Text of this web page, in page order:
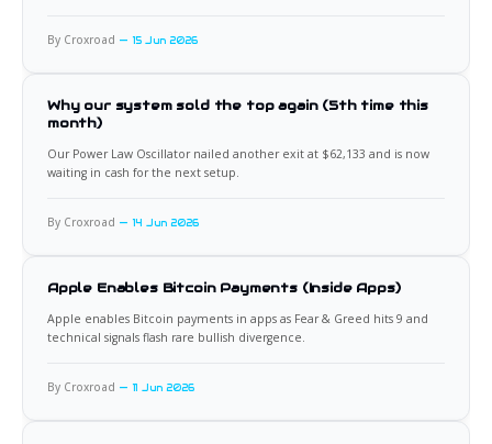
By Croxroad 15 Jun 2026
Why our system sold the top again (5th time this
month)
Our Power Law Oscillator nailed another exit at $62,133 and is now
waiting in cash for the next setup.
By Croxroad 14 Jun 2026
Apple Enables Bitcoin Payments (Inside Apps)
Apple enables Bitcoin payments in apps as Fear & Greed hits 9 and
technical signals flash rare bullish divergence.
By Croxroad 11 Jun 2026